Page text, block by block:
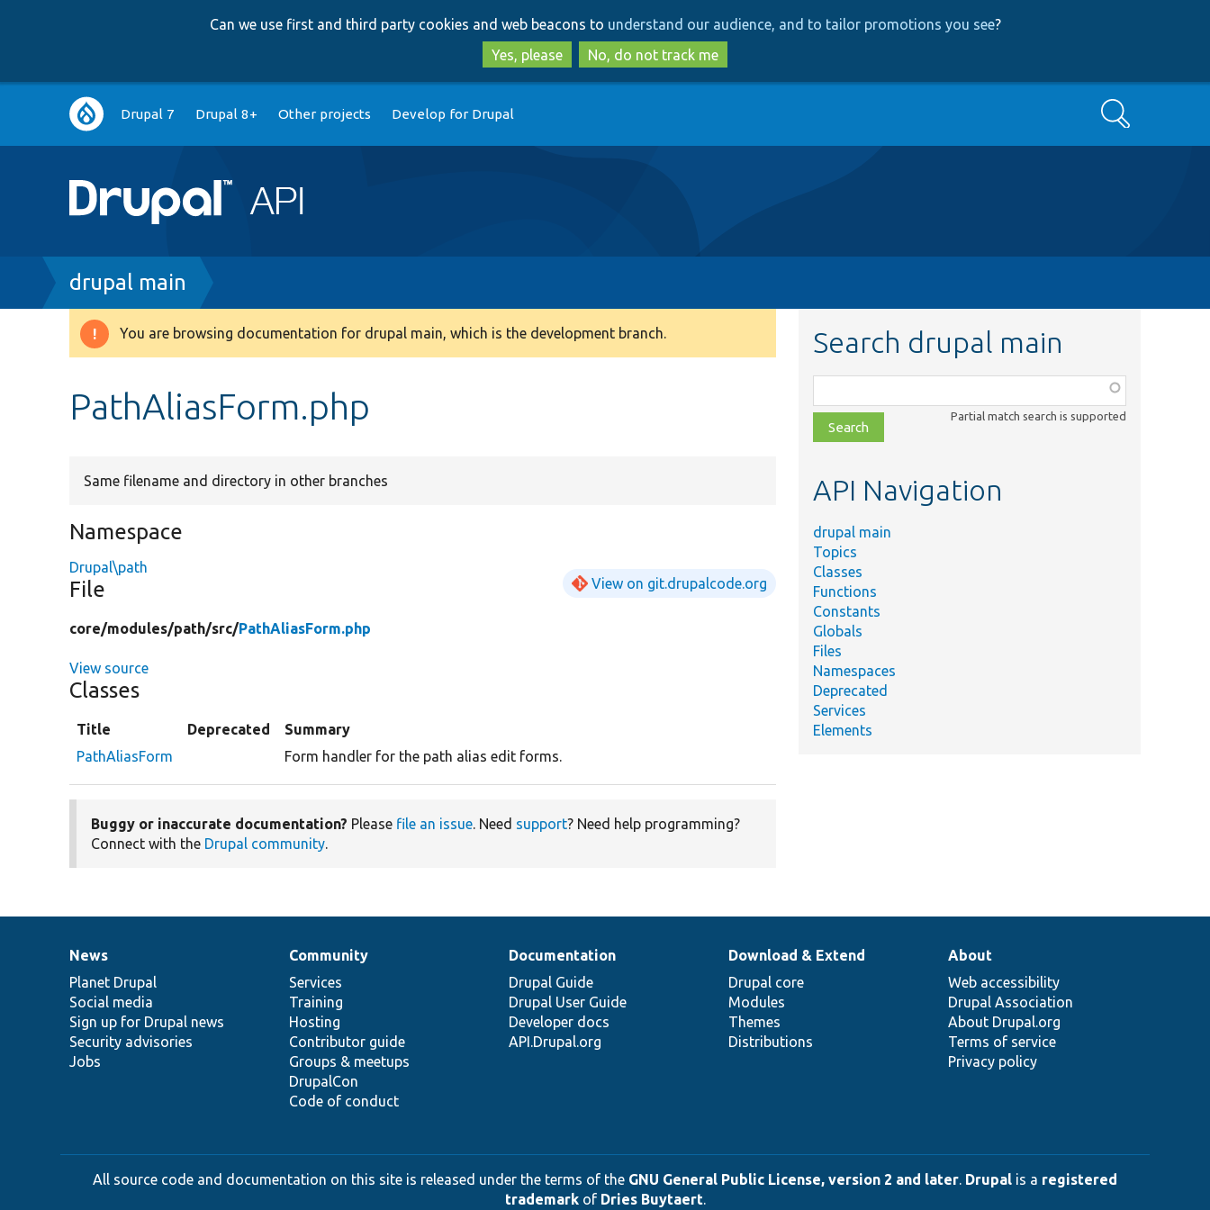
to
main
content
to
search
Can we use first and third party cookies and web beacons to understand our audience, and to tailor promotions you see?
Yes, please
No, do not track me
Main
navigation
Drupal 7 Drupal 8+ Other projects Develop for Drupal Search
Breadcrumb
drupal main
Warning
You are browsing documentation for drupal main, which is the development branch.
PathAliasForm.php
Same filename and directory in other branches
Namespace
Drupal\path
File View on git.drupalcode.org
core/modules/path/src/PathAliasForm.php
View source
Classes
Title Deprecated
Summary
PathAliasForm
Form handler for the path alias edit forms.
Buggy or inaccurate documentation? Please file an issue. Need support? Need help programming?
Connect with the Drupal community.
Search drupal main
class,
file,
topic,
Partial match search is supported
API Navigation
drupal main
Topics
Classes
Functions
Constants
Globals
Files
Namespaces
Deprecated
Services
Elements
News
items
News
Planet Drupal
Social media
Sign up for Drupal news
Security advisories
Jobs
Our
community
Community
Services
Training
Hosting
Contributor guide
Groups & meetups
DrupalCon
Code of conduct
Documentation
Documentation
Drupal Guide
Drupal User Guide
Developer docs
API.Drupal.org
Drupal
code
base
Download & Extend
Drupal core
Modules
Themes
Distributions
Governance
of
community
About
Web accessibility
Drupal Association
About Drupal.org
Terms of service
Privacy policy
All source code and documentation on this site is released under the terms of the GNU General Public License, version 2 and later. Drupal is a registered
trademarkof Dries Buytaert.